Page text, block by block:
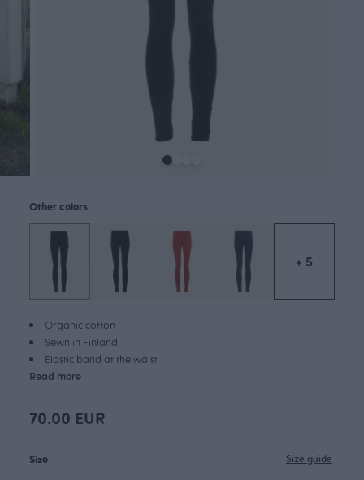
Organic cotton
Sewn in Finland
Elastic band at the waist
Read more
Other colors
+ 5
70.00 EUR
Size Size guide